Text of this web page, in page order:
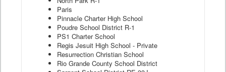
Paris
Pinnacle Charter High School
Poudre School District R-1
PS1 Charter School
Regis Jesuit High School - Private
Resurrection Christian School
Rio Grande County School District